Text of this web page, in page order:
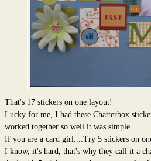
That's 17 stickers on one layout!
Lucky for me, I had these Chatterbox
worked together so well it was simple.
If you are a card girl....Try 5 stickers on
I know, it's hard, that's why they call it a